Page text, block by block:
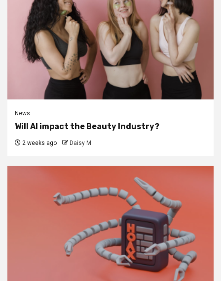
News
Will AI impact the Beauty Industry?
2 weeks ago Daisy M